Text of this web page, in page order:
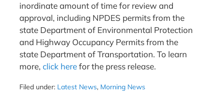
inordinate amount of time for review and
approval, including NPDES permits from the
state Department of Environmental Protection
and Highway Occupancy Permits from the
state Department of Transportation. To learn
more, click herefor the press release.
Filed under: Latest News, Morning News